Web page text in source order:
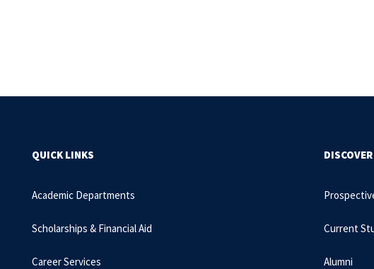
QUICK LINKS
Academic Departments
Scholarships & Financial Aid
Career Services
Current
Alumni